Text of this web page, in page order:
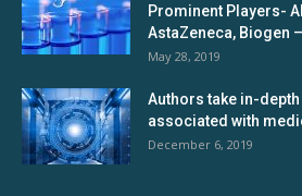
Prominent Players-
AstaZeneca, Biogen
May 28, 2019
Authors take in-
associated with
December 6, 2019